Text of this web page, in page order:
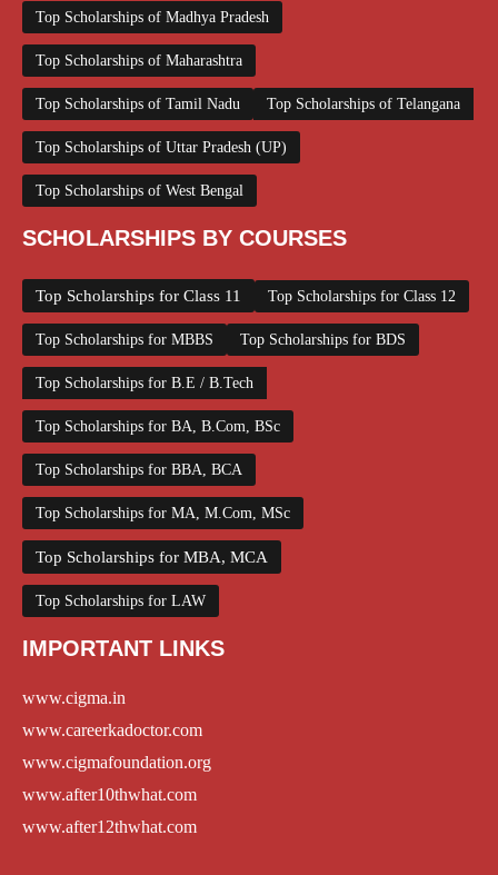
Top Scholarships of Madhya Pradesh
Top Scholarships of Maharashtra
Top Scholarships of Tamil Nadu Top Scholarships of Telangana
Top Scholarships of Uttar Pradesh (UP)
Top Scholarships of West Bengal
SCHOLARSHIPS BY COURSES
Top Scholarships for Class 11 Top Scholarships for Class 12
Top Scholarships for MBBS Top Scholarships for BDS
Top Scholarships for B.E / B.Tech
Top Scholarships for BA, B.Com, BSc
Top Scholarships for BBA, BCA
Top Scholarships for MA, M.Com, MSc
Top Scholarships for MBA, MCA
Top Scholarships for LAW
IMPORTANT LINKS
www.cigma.in
www.careerkadoctor.com
www.cigmafoundation.org
www.after10thwhat.com
www.after12thwhat.com